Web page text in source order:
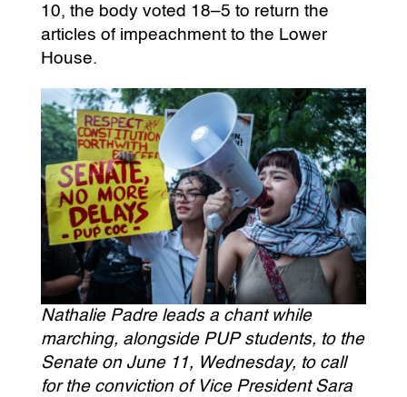
10, the body voted 18–5 to return the
articles of impeachment to the Lower
House.
Nathalie Padre leads a chant while
marching, alongside PUP students, to the
Senate on June 11, Wednesday, to call
for the conviction of Vice President Sara